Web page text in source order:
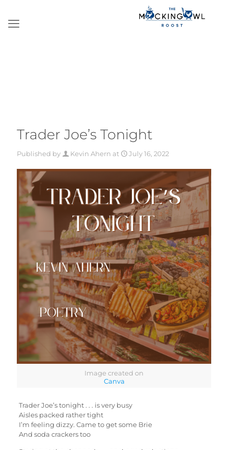
Trader Joe’s Tonight
Published by Kevin Ahern at July 16, 2022
Image created on
Canva
Trader Joe’s tonight . . . is very busy
Aisles packed rather tight
I’m feeling dizzy. Came to get some Brie
And soda crackers too